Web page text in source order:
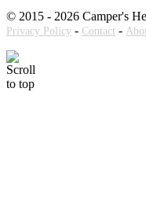
© 2015 - 2026 Camper's
Privacy Policy - Contact -